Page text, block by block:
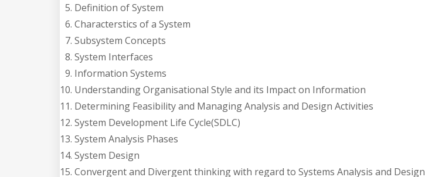
Definition of System
Characterstics of a System
Subsystem Concepts
System Interfaces
Information Systems
Understanding Organisational Style and its Impact on Information
Determining Feasibility and Managing Analysis and Design Activities
System Development Life Cycle(SDLC)
System Analysis Phases
System Design
Convergent and Divergent thinking with regard to Systems Analysis and Design